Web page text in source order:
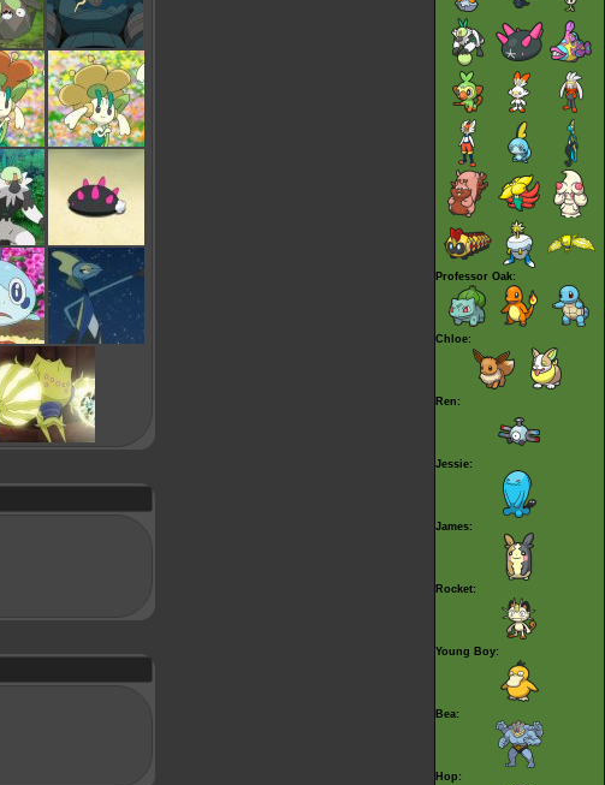
Professor Oak:
Chloe:
Ren:
Jessie:
James:
Rocket:
Young Boy:
Bea:
Hop: